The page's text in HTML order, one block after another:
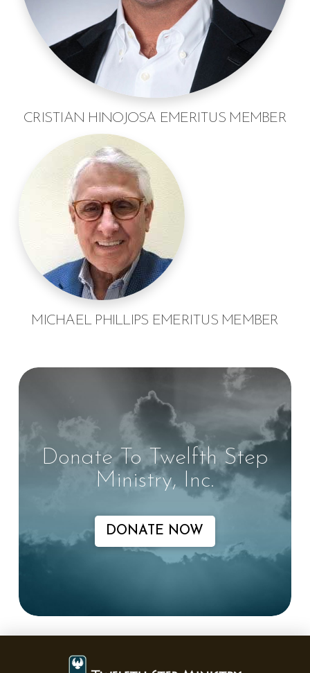
CRISTIAN HINOJOSA EMERITUS MEMBER
MICHAEL PHILLIPS EMERITUS MEMBER
Donate To Twelfth Step
Ministry, Inc.
DONATE NOW